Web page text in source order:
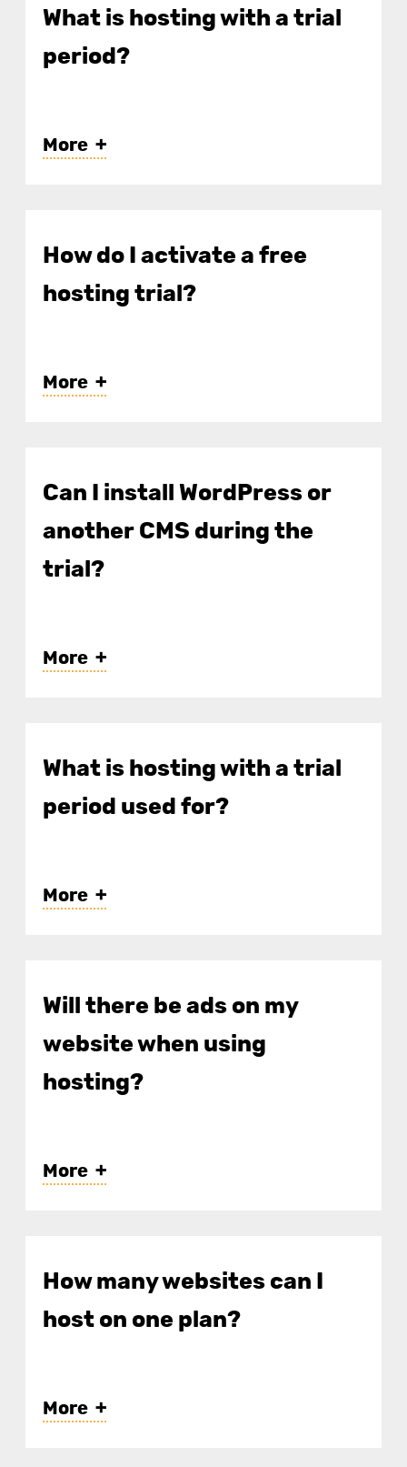
What is hosting with a trial
period?
More
How do I activate a free
hosting trial?
More
Can I install WordPress or
another CMS during the
trial?
More
What is hosting with a trial
period used for?
More
Will there be ads on my
website when using
hosting?
More
How many websites can I
host on one plan?
More